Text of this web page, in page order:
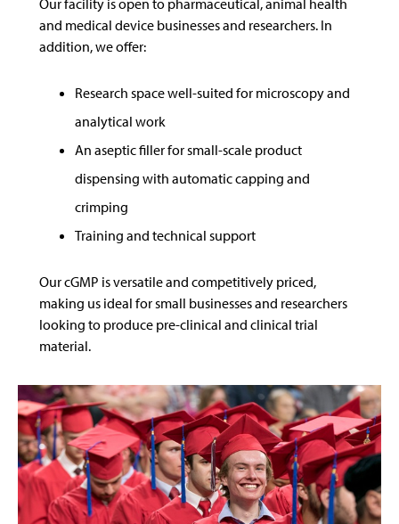
Our facility is open to pharmaceutical, animal health
and medical device businesses and researchers. In
addition, we offer:
Research space well-suited for microscopy and
analytical work
An aseptic filler for small-scale product
dispensing with automatic capping and
crimping
Training and technical support
Our cGMP is versatile and competitively priced,
making us ideal for small businesses and researchers
looking to produce pre-clinical and clinical trial
material.